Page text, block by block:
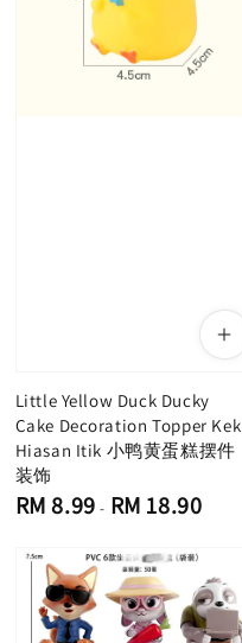
Little Yellow Duck Ducky
Cake Decoration Topper Kek
Hiasan Itik 小鸭黄蛋糕摆件
装饰
Regular
RM 8.99 - RM 18.90